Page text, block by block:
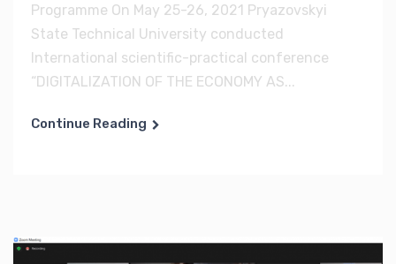
Programme On May 25-26, 2021 Pryazovskyi
State Technical University conducted
International scientific-practical conference
“DIGITALIZATION OF THE ECONOMY AS...
Continue Reading